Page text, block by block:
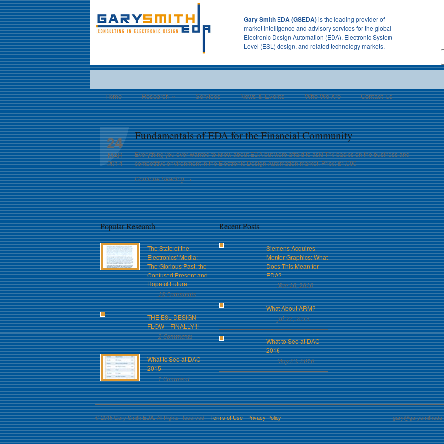
Gary Smith EDA (GSEDA)is the leading provider of
market intelligence and advisory services for the global
Electronic Design Automation (EDA), Electronic System
Level (ESL) design, and related technology markets.
Home Research» Services News & Events Who We Are Contact Us
24
MAR
2014
Fundamentals of EDA for the Financial Community
Everything you ever wanted to know about EDA but were afraid to ask! The basics on the business and
competitive environment in the Electronic Design Automation market. Price: $1,000
Continue Reading →
Popular Research
The State of the
Electronics' Media:
The Glorious Past, the
Confused Present and
Hopeful Future
18 Comments
THE ESL DESIGN
FLOW – FINALLY!!!
2 Comments
What to See at DAC
2015
1 Comment
Recent Posts
Siemens Acquires
Mentor Graphics: What
Does This Mean for
EDA?
Nov 16, 2016
What About ARM?
Jul 21, 2016
What to See at DAC
2016
May 23, 2016
© 2015 Gary Smith EDA. All Rights Reserved. |Terms of Use|Privacy Policy